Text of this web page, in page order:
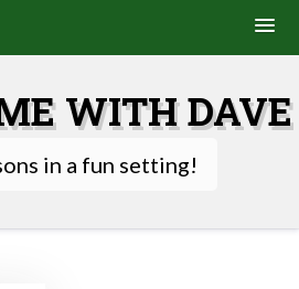
WITH DAVE
in a fun setting!